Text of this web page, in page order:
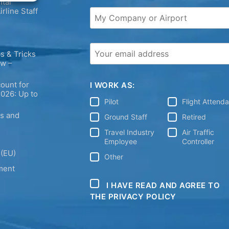
Staff
& Tricks
–
for
Up to
and
I WORK AS:
Pilot
Flight
Ground Staff
Retired
Travel Industry
Employee
Air Traffic
Controller
Other
I HAVE READ AND AGREE TO
THE PRIVACY POLICY